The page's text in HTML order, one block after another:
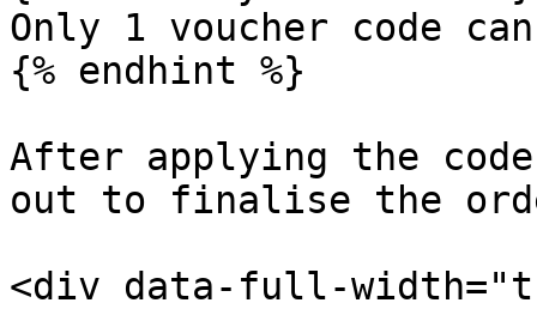
Only 1 voucher code
{% endhint %}
After applying the
out to finalise the
<div data-full-